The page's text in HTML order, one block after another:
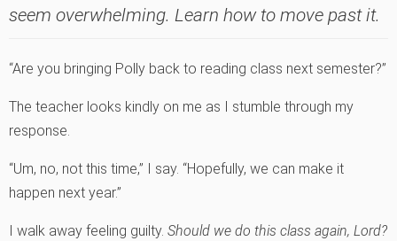
seem overwhelming. Learn how to move past it.
“Are you bringing Polly back to reading class next semester?”
The teacher looks kindly on me as I stumble through my
response.
“Um, no, not this time,” I say. “Hopefully, we can make it
happen next year.”
I walk away feeling guilty. Should we do this class again, Lord?